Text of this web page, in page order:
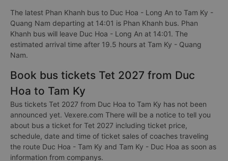
The latest Phan Khanh bus to Duc Hoa - Long An to Tam Ky -
Quang Nam departing at 14:01 is Phan Khanh bus. Phan
Khanh bus will leave Duc Hoa - Long An at 14:01. The
estimated arrival time after 19.5 hours at Tam Ky - Quang
Nam.
Book bus tickets Tet 2027 from Duc
Hoa to Tam Ky
Bus tickets Tet 2027 from Duc Hoa to Tam Ky has not been
announced yet. Vexere.com There will be a notice to tell you
about bus a ticket for Tet 2027 including ticket price,
schedule, date and time of ticket sales of coaches traveling
the route Duc Hoa - Tam Ky and Tam Ky - Duc Hoa as soon as
information from companys.